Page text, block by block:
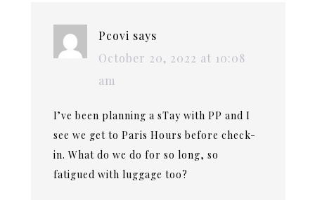
Pcovi says
October 20, 2022 at 10:08
am
I’ve been planning a sTay with PP and I
see we get to Paris Hours before check-
in. What do we do for so long, so
fatigued with luggage too?